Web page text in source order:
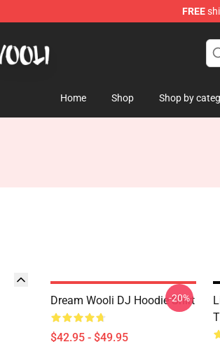
FREE
Home Shop Shop by
Dream Wooli DJ Hoodie Shirt
$42.95 - $49.95
-20%